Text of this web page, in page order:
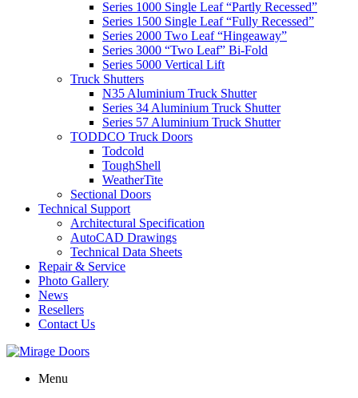
Series 1000 Single Leaf “Partly Recessed”
Series 1500 Single Leaf “Fully Recessed”
Series 2000 Two Leaf “Hingeaway”
Series 3000 “Two Leaf” Bi-Fold
Series 5000 Vertical Lift
Truck Shutters
N35 Aluminium Truck Shutter
Series 34 Aluminium Truck Shutter
Series 57 Aluminium Truck Shutter
TODDCO Truck Doors
Todcold
ToughShell
WeatherTite
Sectional Doors
Technical Support
Architectural Specification
AutoCAD Drawings
Technical Data Sheets
Repair & Service
Photo Gallery
News
Resellers
Contact Us
Menu